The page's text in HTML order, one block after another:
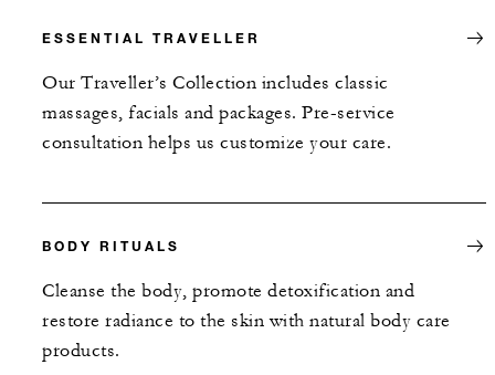
ESSENTIAL TRAVELLER
Our Traveller’s Collection includes classic
massages, facials and packages. Pre-service
consultation helps us customize your care.
BODY RITUALS
Cleanse the body, promote detoxification and
restore radiance to the skin with natural body care
products.